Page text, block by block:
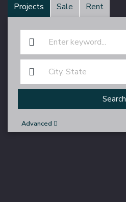
Projects Sale Rent
Search
Advanced